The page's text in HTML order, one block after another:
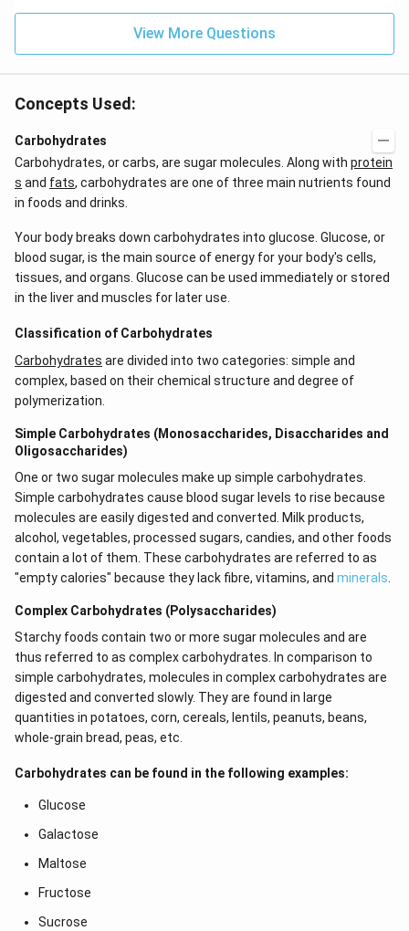
View More Questions
Concepts Used:
Carbohydrates
Carbohydrates, or carbs, are sugar molecules. Along with protein
s and fats, carbohydrates are one of three main nutrients found
in foods and drinks.
Your body breaks down carbohydrates into glucose. Glucose, or
blood sugar, is the main source of energy for your body's cells,
tissues, and organs. Glucose can be used immediately or stored
in the liver and muscles for later use.
Classification of Carbohydrates
Carbohydrates are divided into two categories: simple and
complex, based on their chemical structure and degree of
polymerization.
Simple Carbohydrates (Monosaccharides, Disaccharides and
Oligosaccharides)
One or two sugar molecules make up simple carbohydrates.
Simple carbohydrates cause blood sugar levels to rise because
molecules are easily digested and converted. Milk products,
alcohol, vegetables, processed sugars, candies, and other foods
contain a lot of them. These carbohydrates are referred to as
"empty calories" because they lack fibre, vitamins, and minerals
Complex Carbohydrates (Polysaccharides)
Starchy foods contain two or more sugar molecules and are
thus referred to as complex carbohydrates. In comparison to
simple carbohydrates, molecules in complex carbohydrates are
digested and converted slowly. They are found in large
quantities in potatoes, corn, cereals, lentils, peanuts, beans,
whole-grain bread, peas, etc.
Carbohydrates can be found in the following examples:
Glucose
Galactose
Maltose
Fructose
Sucrose